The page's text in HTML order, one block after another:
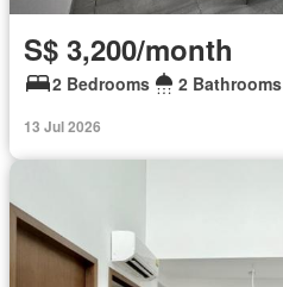
S$ 3,200/month
2 Bedrooms 2 Bathrooms
13 Jul 2026